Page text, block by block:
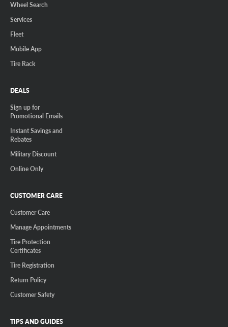
Wheel Search
Services
Fleet
Mobile App
Tire Rack
DEALS
Sign up for
Promotional Emails
Instant Savings and
Rebates
Military Discount
Online Only
CUSTOMER CARE
Customer Care
Manage Appointments
Tire Protection
Certificates
Tire Registration
Return Policy
Customer Safety
TIPS AND GUIDES